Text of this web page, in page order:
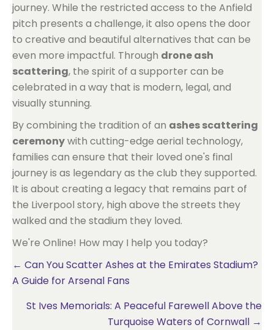
journey. While the restricted access to the Anfield
pitch presents a challenge, it also opens the door
to creative and beautiful alternatives that can be
even more impactful. Through drone ash
scattering, the spirit of a supporter can be
celebrated in a way that is modern, legal, and
visually stunning.
By combining the tradition of an ashes scattering
ceremonywith cutting-edge aerial technology,
families can ensure that their loved one's final
journey is as legendary as the club they supported.
It is about creating a legacy that remains part of
the Liverpool story, high above the streets they
walked and the stadium they loved.
We're Online! How may I help you today?
Posts
← Can You Scatter Ashes at the Emirates Stadium?
A Guide for Arsenal Fans
St Ives Memorials: A Peaceful Farewell Above the
Turquoise Waters of Cornwall →